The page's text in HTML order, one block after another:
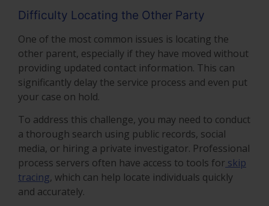
Difficulty Locating the Other Party
One of the most common issues is locating the
other parent, especially if they have moved without
providing updated contact information. This can
significantly delay the service process and even put
your case on hold.
To address this challenge, you may need to conduct
a thorough search using public records, social
media, or hiring a private investigator. Professional
process servers often have access to tools for skip
tracing, which can help locate individuals quickly
and accurately.